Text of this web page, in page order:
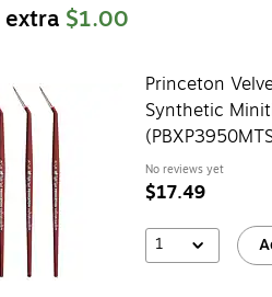
extra $1.00
Princeton
Synthetic
No reviews yet
$17.49
1